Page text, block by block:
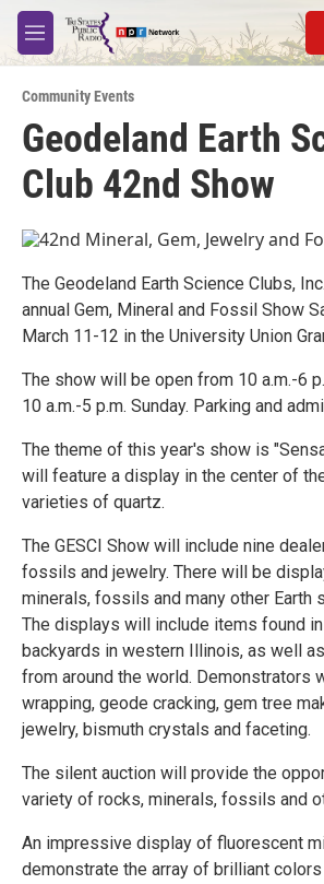
Skip to main content
M
e
u
Community Events
Geodeland Earth
Club 42nd Show
The Geodeland Earth Science Clubs,
annual Gem, Mineral and Fossil Show
March 11-12 in the University Union
The show will be open from 10 a.m.-6
10 a.m.-5 p.m. Sunday. Parking and
The theme of this year's show is
will feature a display in the center of
varieties of quartz.
The GESCI Show will include nine
fossils and jewelry. There will be
minerals, fossils and many other Earth
The displays will include items found
backyards in western Illinois, as well
from around the world. Demonstrators
wrapping, geode cracking, gem tree
jewelry, bismuth crystals and faceting.
The silent auction will provide the
variety of rocks, minerals, fossils and
An impressive display of fluorescent
demonstrate the array of brilliant